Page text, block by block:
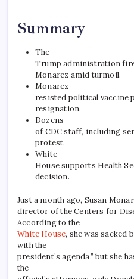
Summary
The
Trump administration
Monarez amid turmoil.
Monarez
resisted political vaccine
resignation.
Dozens
of CDC staff, including
protest.
White
House supports Health
decision.
Just a month ago, Susan
director of the Centers for
According to the
White House, she was sacked
with the
president’s agenda,” but she
the